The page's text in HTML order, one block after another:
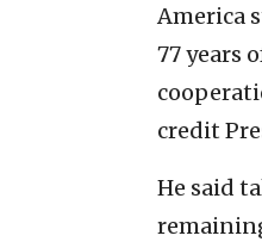
America
77 years
credit
He said